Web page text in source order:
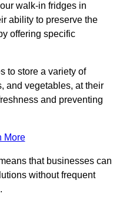
walk-in fridges in
ability to preserve the
offering specific
to store a variety of
and vegetables, at their
and preventing
More
that businesses can
without frequent